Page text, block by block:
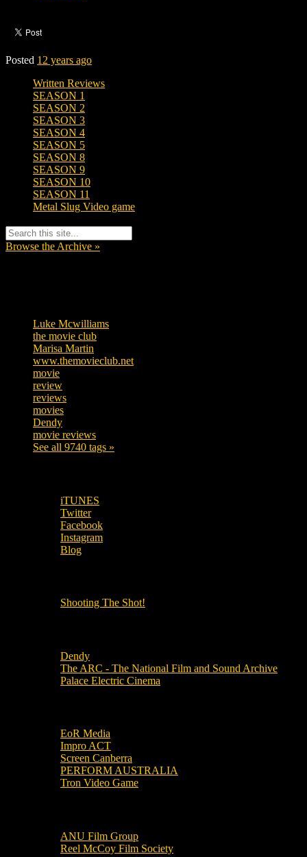
Posted 12 years ago
Written Reviews
SEASON 1
SEASON 2
SEASON 3
SEASON 4
SEASON 5
SEASON 8
SEASON 9
SEASON 10
SEASON 11
Metal Slug Video game
Browse the Archive »
Luke Mcwilliams
the movie club
Marisa Martin
www.themovieclub.net
movie
review
reviews
movies
Dendy
movie reviews
See all 9740 tags »
iTUNES
Twitter
Facebook
Instagram
Blog
Shooting The Shot!
Dendy
The ARC - The National Film and Sound Archive
Palace Electric Cinema
EoR Media
Impro ACT
Screen Canberra
PERFORM AUSTRALIA
Tron Video Game
ANU Film Group
Reel McCoy Film Society